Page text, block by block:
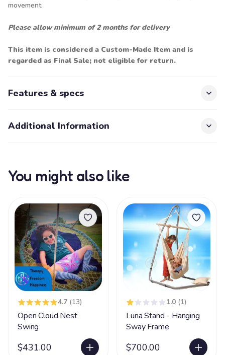
movement.
Please allow minimum of 2 months for delivery
This item is considered a Custom-Made Item and is
regarded as Final Sale; not eligible for return.
Features & specs
Additional Information
You might also like
4.7 (13)
Open Cloud Nest
Swing
$431.00
1.0 (1)
Luna Stand - Hanging
Sway Frame
$700.00